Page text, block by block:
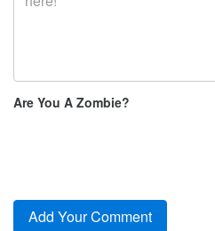
Are You A Zombie?